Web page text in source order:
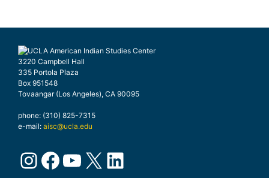
3220 Campbell Hall
335 Portola Plaza
Box 951548
Tovaangar (Los Angeles), CA 90095
phone: (310) 825-7315
e-mail: aisc@ucla.edu
Instagram
Facebook
YouTube
X LinkedIn